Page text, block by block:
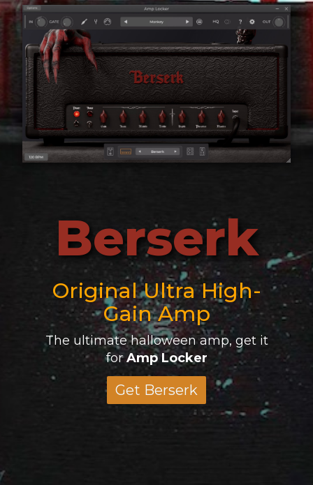
Berserk
Original Ultra High-
Gain Amp
The ultimate halloween amp, get it
forAmp Locker
Get Berserk